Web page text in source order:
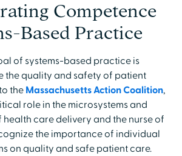
Competence
Based Practice
of systems-based practice is
the quality and safety of patient
the Massachusetts Action Coalition,
role in the microsystems and
health care delivery and the nurse of
the importance of individual
on quality and safe patient care.